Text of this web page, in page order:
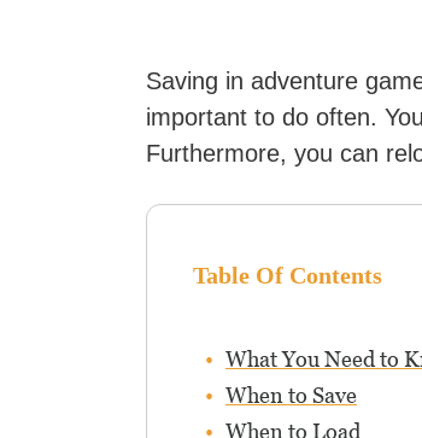
Saving in adventure
important to do often.
Furthermore, you can
Table Of Contents
What You Need to
When to Save
When to Load